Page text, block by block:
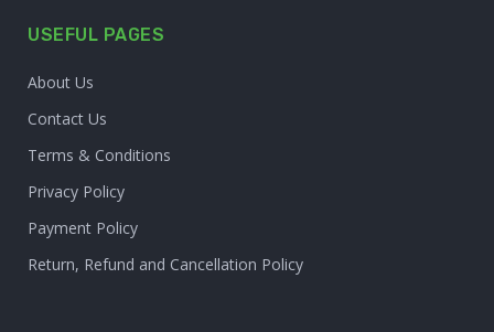
USEFUL PAGES
About Us
Contact Us
Terms & Conditions
Privacy Policy
Payment Policy
Return, Refund and Cancellation Policy